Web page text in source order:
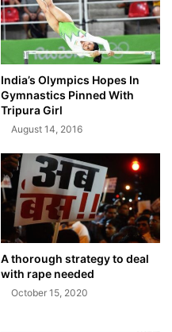
India’s Olympics Hopes In
Gymnastics Pinned With
Tripura Girl
August 14, 2016
A thorough strategy to deal
with rape needed
October 15, 2020